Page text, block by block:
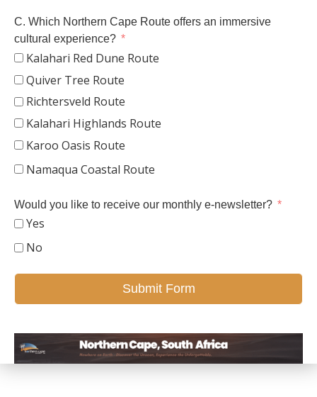
C. Which Northern Cape Route offers an immersive
cultural experience?
Kalahari Red Dune Route
Quiver Tree Route
Richtersveld Route
Kalahari Highlands Route
Karoo Oasis Route
Namaqua Coastal Route
Would you like to receive our monthly e-newsletter?
Yes
No
Submit Form